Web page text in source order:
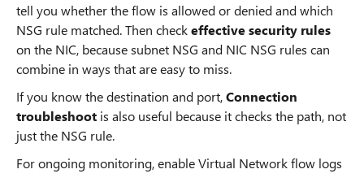
tell you whether the flow is allowed or denied and which
NSG rule matched. Then checkeffective security rules
on the NIC, because subnet NSG and NIC NSG rules can
combine in ways that are easy to miss.
If you know the destination and port,Connection
troubleshoot is also useful because it checks the path, not
just the NSG rule.
For ongoing monitoring, enable Virtual Network flow logs